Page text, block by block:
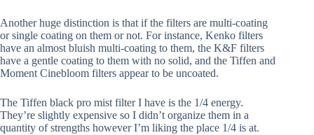
Another huge distinction is that if the filters are multi-coating
or single coating on them or not. For instance, Kenko filters
have an almost bluish multi-coating to them, the K&F filters
have a gentle coating to them with no solid, and the Tiffen and
Moment Cinebloom filters appear to be uncoated.
The Tiffen black pro mist filter I have is the 1/4 energy.
They’re slightly expensive so I didn’t organize them in a
quantity of strengths however I’m liking the place 1/4 is at.